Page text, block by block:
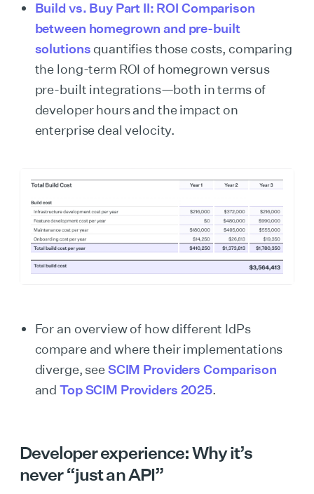
Build vs. Buy Part II: ROI Comparison
between homegrown and pre-built
solutionsquantifies those costs, comparing
the long-term ROI of homegrown versus
pre-built integrations—both in terms of
developer hours and the impact on
enterprise deal velocity.
For an overview of how different IdPs
compare and where their implementations
diverge, seeSCIM Providers Comparison
and Top SCIM Providers 2025.
Developer experience: Why it’s
never “just an API”